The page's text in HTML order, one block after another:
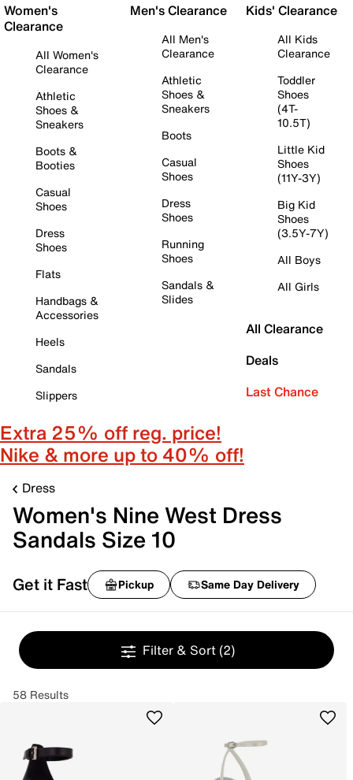
Women's
Clearance
All Women's
Clearance
Athletic
Shoes &
Sneakers
Boots &
Booties
Casual
Shoes
Dress
Shoes
Flats
Handbags &
Accessories
Heels
Sandals
Slippers
Men's Clearance
All Men's
Clearance
Athletic
Shoes &
Sneakers
Boots
Casual
Shoes
Dress
Shoes
Running
Shoes
Sandals &
Slides
Kids' Clearance
All Kids
Clearance
Toddler
Shoes
(4T-
10.5T)
Little Kid
Shoes
(11Y-3Y)
Big Kid
Shoes
(3.5Y-7Y)
All Boys
All Girls
All Clearance
Deals
Last Chance
Extra 25% off reg. price!
Nike & more up to 40% off!
Dress
Women's Nine West Dress
Sandals Size 10
Get it Fast Pickup Same Day Delivery
Filter & Sort (2)
58 Results